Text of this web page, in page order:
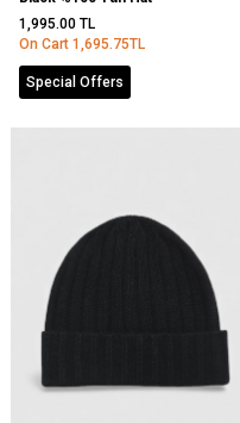
1,995.00 TL
On Cart 1,695.75TL
Special Offers